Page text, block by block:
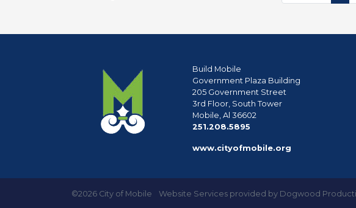
Build Mobile
Government Plaza Building
205 Government Street
3rd Floor, South Tower
Mobile, Al 36602
251.208.5895phone
www.cityofmobile.org
©2026 City of Mobile Website Services provided by Dogwood